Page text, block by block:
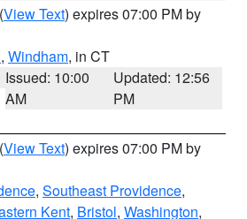
(View Text) expires 07:00 PM by
, Windham, in CT
Issued: 10:00
AM
Updated: 12:56
PM
(View Text) expires 07:00 PM by
, Southeast Providence,
Kent, Bristol, Washington,